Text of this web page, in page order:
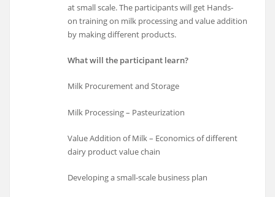
at small scale. The participants will get Hands-
on training on milk processing and value addition
by making different products.
What will the participant learn?
Milk Procurement and Storage
Milk Processing – Pasteurization
Value Addition of Milk – Economics of different
dairy product value chain
Developing a small-scale business plan